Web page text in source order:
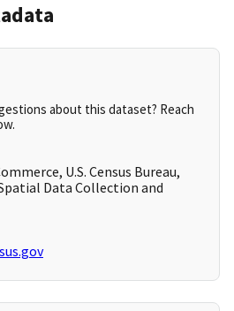
about this dataset? Reach
U.S. Census Bureau,
Data Collection and